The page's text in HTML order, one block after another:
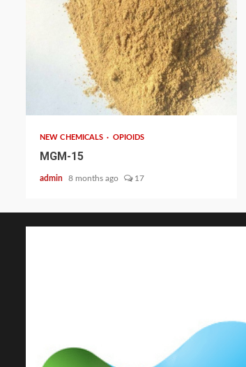
NEW CHEMICALS OPIOIDS
MGM-15
admin 8 months ago 17